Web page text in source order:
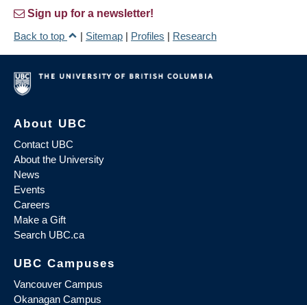
Sign up for a newsletter!
Back to top
| Sitemap | Profiles | Research
About UBC
Contact UBC
About the University
News
Events
Careers
Make a Gift
Search UBC.ca
UBC Campuses
Vancouver Campus
Okanagan Campus